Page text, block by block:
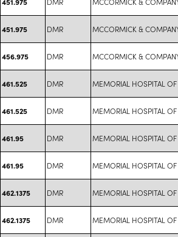
451.975 DMR MCCORMICK &
456.975 DMR MCCORMICK &
461.525 DMR MEMORIAL HOSPITAL
461.525 DMR MEMORIAL HOSPITAL
461.95 DMR MEMORIAL HOSPITAL
461.95 DMR MEMORIAL HOSPITAL
462.1375 DMR MEMORIAL HOSPITAL
462.1375 DMR MEMORIAL HOSPITAL